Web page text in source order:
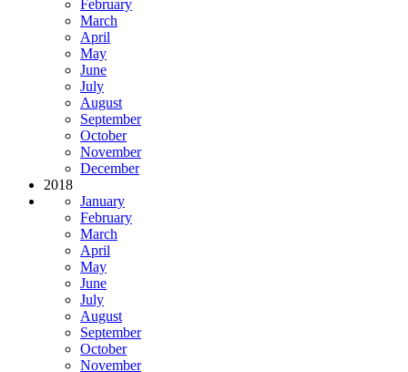
February
March
April
May
June
July
August
September
October
November
December
2018
January
February
March
April
May
June
July
August
September
October
November